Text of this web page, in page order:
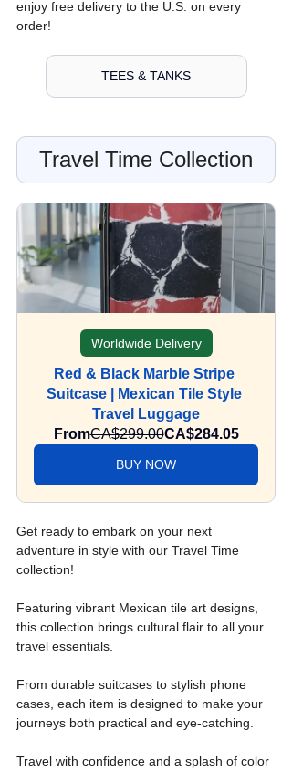
enjoy free delivery to the U.S. on every
order!
TEES & TANKS
Travel Time Collection
Worldwide Delivery
Red & Black Marble Stripe
Suitcase | Mexican Tile Style
Travel Luggage
FromCA$299.00CA$284.05
BUY NOW
Get ready to embark on your next
adventure in style with our Travel Time
collection!
Featuring vibrant Mexican tile art designs,
this collection brings cultural flair to all your
travel essentials.
From durable suitcases to stylish phone
cases, each item is designed to make your
journeys both practical and eye-catching.
Travel with confidence and a splash of color